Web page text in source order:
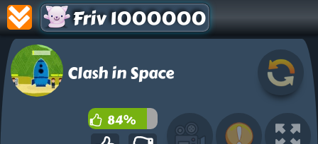
Friv 1000000
Clash in Space
84%